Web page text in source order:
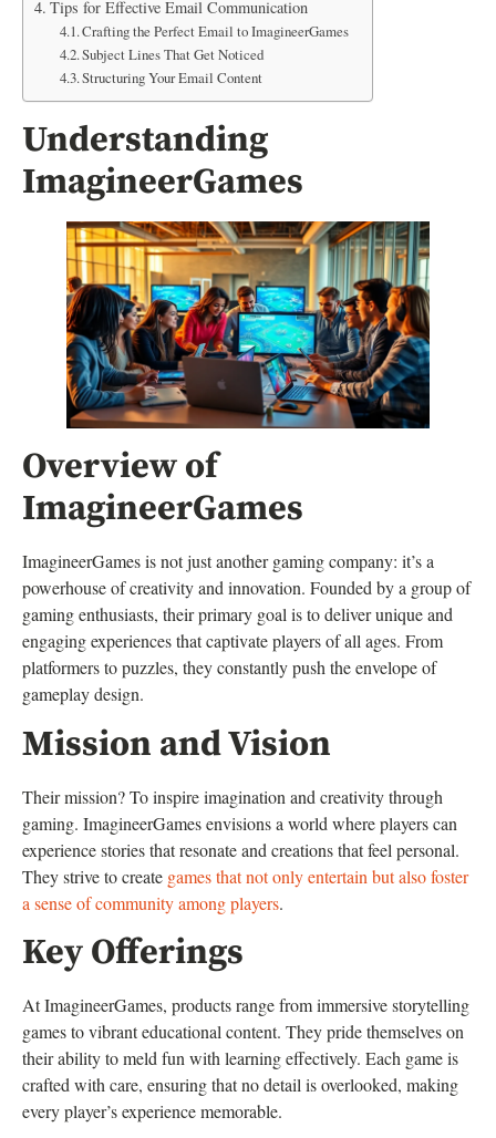
Tips for Effective Email Communication
Crafting the Perfect Email to ImagineerGames
Subject Lines That Get Noticed
Structuring Your Email Content
Understanding
ImagineerGames
Overview of
ImagineerGames
ImagineerGames is not just another gaming company: it’s a
powerhouse of creativity and innovation. Founded by a group of
gaming enthusiasts, their primary goal is to deliver unique and
engaging experiences that captivate players of all ages. From
platformers to puzzles, they constantly push the envelope of
gameplay design.
Mission and Vision
Their mission? To inspire imagination and creativity through
gaming. ImagineerGames envisions a world where players can
experience stories that resonate and creations that feel personal.
They strive to create games that not only entertain but also foster
a sense of community among players.
Key Offerings
At ImagineerGames, products range from immersive storytelling
games to vibrant educational content. They pride themselves on
their ability to meld fun with learning effectively. Each game is
crafted with care, ensuring that no detail is overlooked, making
every player’s experience memorable.